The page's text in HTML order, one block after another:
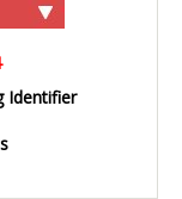
Identifier